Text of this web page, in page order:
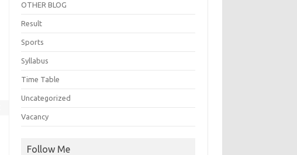
OTHER BLOG
Result
Sports
Syllabus
Time Table
Uncategorized
Vacancy
Follow Me